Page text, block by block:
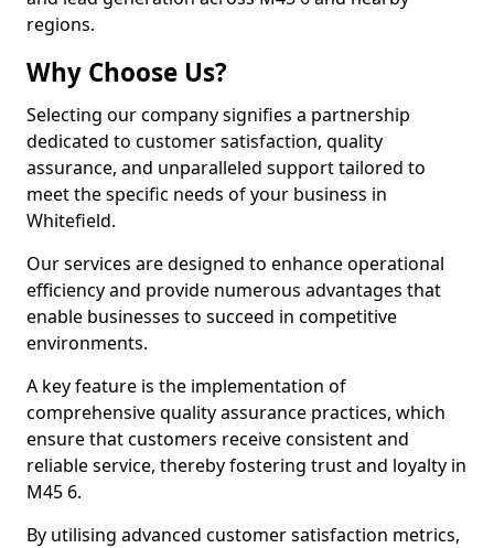
regions.
Why Choose Us?
Selecting our company signifies a partnership
dedicated to customer satisfaction, quality
assurance, and unparalleled support tailored to
meet the specific needs of your business in
Whitefield.
Our services are designed to enhance operational
efficiency and provide numerous advantages that
enable businesses to succeed in competitive
environments.
A key feature is the implementation of
comprehensive quality assurance practices, which
ensure that customers receive consistent and
reliable service, thereby fostering trust and loyalty in
M45 6.
By utilising advanced customer satisfaction metrics,